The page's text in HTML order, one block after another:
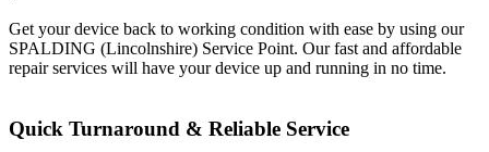
Get your device back to working condition with ease by using our
SPALDING (Lincolnshire) Service Point. Our fast and affordable
repair services will have your device up and running in no time.
Quick Turnaround & Reliable Service